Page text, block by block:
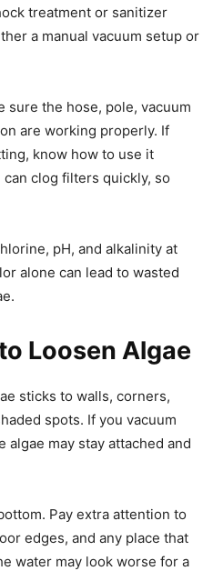
treatment or sanitizer
a manual vacuum setup or
sure the hose, pole, vacuum
are working properly. If
know how to use it
clog filters quickly, so
pH, and alkalinity at
alone can lead to wasted
Loosen Algae
sticks to walls, corners,
spots. If you vacuum
may stay attached and
Pay extra attention to
edges, and any place that
water may look worse for a